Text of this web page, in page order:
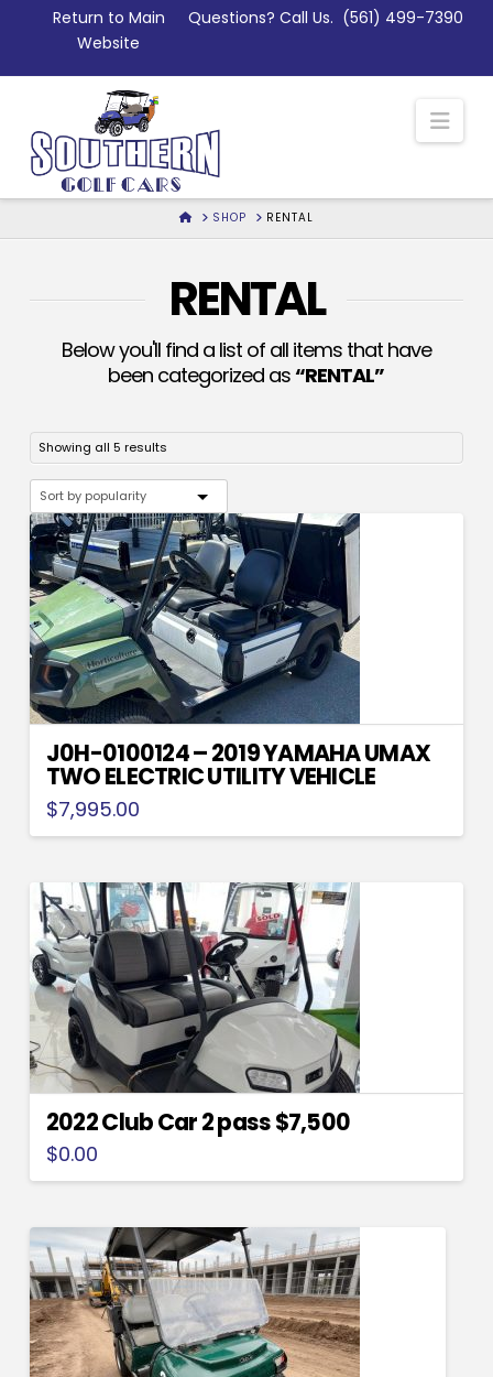
Return to Main
Website
Questions? Call Us. (561) 499-7390
HOMESHOP RENTAL
RENTAL
Below you'll find a list of all items that have
been categorized as“RENTAL”
Showing all 5 resultsSorted
by
popularity
J0H-0100124 – 2019 YAMAHA UMAX
TWO ELECTRIC UTILITY VEHICLE
$7,995.00
2022 Club Car 2 pass $7,500
$0.00